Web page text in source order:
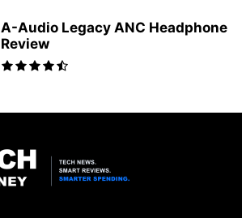
A-Audio Legacy ANC Headphone
Review